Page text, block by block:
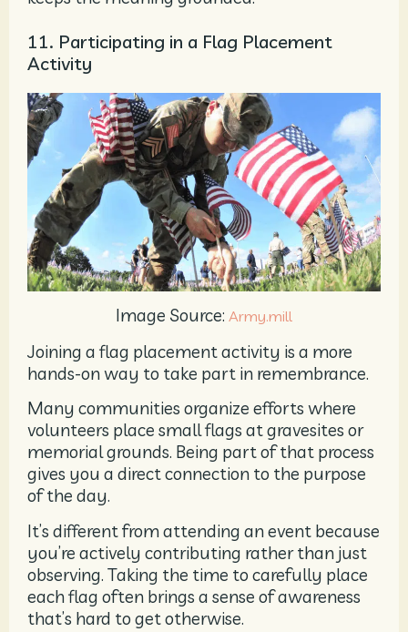
11. Participating in a Flag Placement
Activity
Image Source: Army.mill
Joining a flag placement activity is a more
hands-on way to take part in remembrance.
Many communities organize efforts where
volunteers place small flags at gravesites or
memorial grounds. Being part of that process
gives you a direct connection to the purpose
of the day.
It’s different from attending an event because
you’re actively contributing rather than just
observing. Taking the time to carefully place
each flag often brings a sense of awareness
that’s hard to get otherwise.